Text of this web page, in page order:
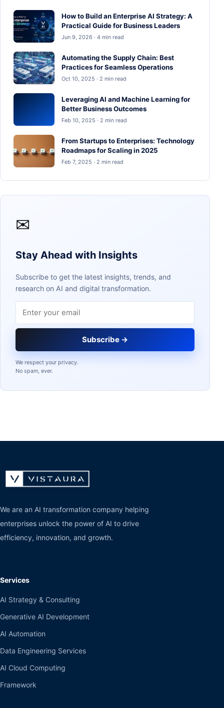
How to Build an Enterprise AI Strategy: A
Practical Guide for Business Leaders
Jun 9, 2026 · 4 min read
Automating the Supply Chain: Best
Practices for Seamless Operations
Oct 10, 2025 · 2 min read
Leveraging AI and Machine Learning for
Better Business Outcomes
Feb 10, 2025 · 2 min read
From Startups to Enterprises: Technology
Roadmaps for Scaling in 2025
Feb 7, 2025 · 2 min read
✉
Stay Ahead with Insights
Subscribe to get the latest insights, trends, and
research on AI and digital transformation.
Subscribe →
We respect your privacy.
No spam, ever.
We are an AI transformation company helping
enterprises unlock the power of AI to drive
efficiency, innovation, and growth.
Services
AI Strategy & Consulting
Generative AI Development
AI Automation
Data Engineering Services
AI Cloud Computing
Framework